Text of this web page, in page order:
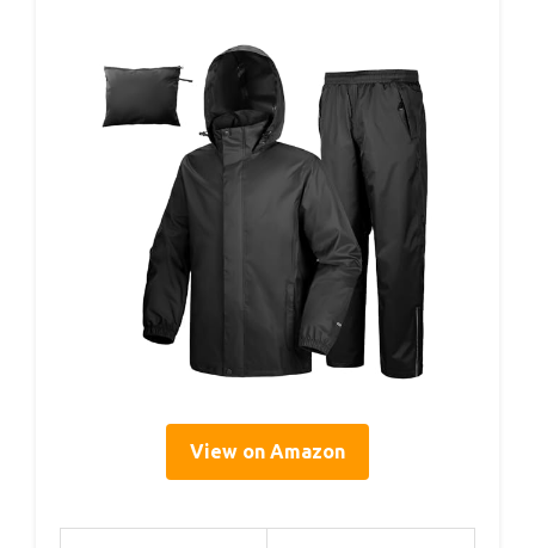
View on Amazon